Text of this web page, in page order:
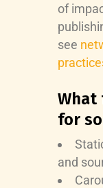
of
see
What
for
and